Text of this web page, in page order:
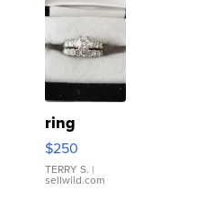
ring
$250
TERRY S. |
sellwild.com